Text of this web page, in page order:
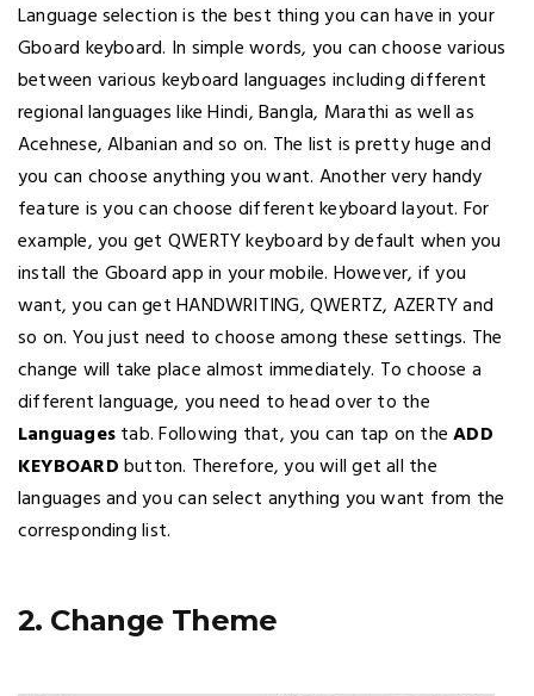
Language selection is the best thing you can have in your
Gboard keyboard. In simple words, you can choose various
between various keyboard languages including different
regional languages like Hindi, Bangla, Marathi as well as
Acehnese, Albanian and so on. The list is pretty huge and
you can choose anything you want. Another very handy
feature is you can choose different keyboard layout. For
example, you get QWERTY keyboard by default when you
install the Gboard app in your mobile. However, if you
want, you can get HANDWRITING, QWERTZ, AZERTY and
so on. You just need to choose among these settings. The
change will take place almost immediately. To choose a
different language, you need to head over to the
Languagestab. Following that, you can tap on theADD
KEYBOARDbutton. Therefore, you will get all the
languages and you can select anything you want from the
corresponding list.
2. Change Theme